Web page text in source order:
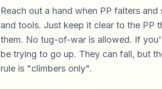
Reach out a hand when PP falters
and tools. Just keep it clear to the
them. No tug-of-war is allowed. If
be trying to go up. They can fall, but
rule is "climbers only".